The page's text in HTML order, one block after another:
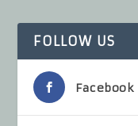
FOLLOW US
Facebook